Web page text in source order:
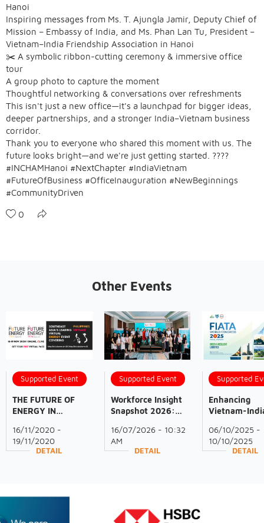
Hanoi
Inspiring messages from Ms. T. Ajungla Jamir, Deputy Chief of
Mission – Embassy of India, and Ms. Phan Lan Tu, President –
Vietnam–India Friendship Association in Hanoi
✂️ A symbolic ribbon-cutting ceremony & immersive office
tour
A group photo to capture the moment
Thoughtful networking & conversations over refreshments
This isn't just a new office—it's a launchpad for bigger ideas,
deeper partnerships, and a stronger India–Vietnam business
corridor.
Thank you to everyone who shared this moment with us. The
future looks bright—and we're just getting started. ????
#INCHAMHanoi #NextChapter #IndiaVietnam
#FutureOfBusiness #OfficeInauguration #NewBeginnings
#CommunityDriven
0
Other Events
Supported Event
THE FUTURE OF
ENERGY IN
VIRTUAL EVENT |
18-19 November
16/11/2020 -
19/11/2020
DETAIL
Supported Event
Workforce Insight
Snapshot 2026:
Industrial Market
16/07/2026 - 10:32
AM
DETAIL
Supported
Enhancing
Vietnam-
Logistics at
2025
06/10/2025 -
10/10/2025
DETAIL